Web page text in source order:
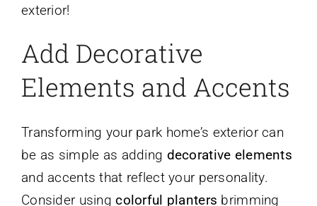
exterior!
Add Decorative
Elements and Accents
Transforming your park home’s exterior can
be as simple as adding decorative elements
and accents that reflect your personality.
Consider usingcolorful planters brimming